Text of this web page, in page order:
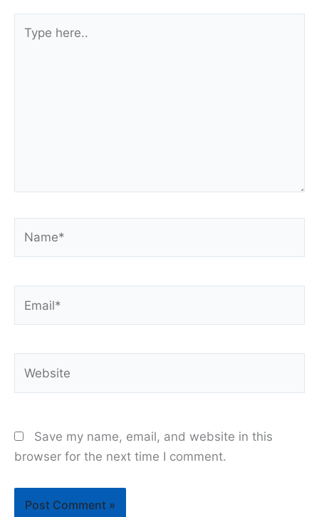
here..
Save my name, email, and website in this
browser for the next time I comment.